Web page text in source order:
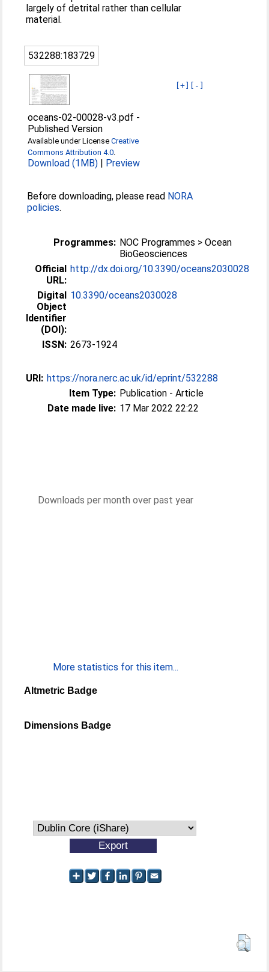
largely of detrital rather than cellular
material.
532288:183729
[+] [-]
oceans-02-00028-v3.pdf -
Published Version
Available under LicenseCreative
Commons Attribution 4.0.
Download (1MB) | Preview
Before downloading, please read NORA
policies.
Programmes: NOC Programmes > Ocean
BioGeosciences
Official
URL:
http://dx.doi.org/10.3390/oceans2030028
Digital
Object
Identifier
(DOI):
10.3390/oceans2030028
ISSN: 2673-1924
URI: https://nora.nerc.ac.uk/id/eprint/532288
Item Type: Publication - Article
Date made live: 17 Mar 2022 22:22
Downloads per month over past year
More statistics for this item...
Altmetric Badge
Dimensions Badge